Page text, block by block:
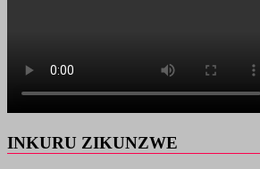
INKURU ZIKUNZWE